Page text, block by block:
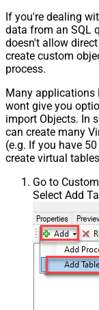
If you're dealing
data from an SQL
doesn't allow
create custom
process.
Many applications
wont give you
import Objects. In
can create many
(e.g. If you have
create virtual
Go to
Select Add